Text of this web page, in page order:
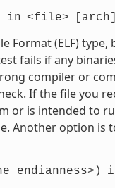
in <file> [arch]
Format (ELF) type,
fails if any
compiler or
If the file you
or is intended to
Another option is